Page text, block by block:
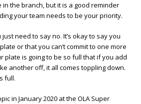
the branch, but it is a good reminder
your team needs to be your priority.
need to say no. It’s okay to say you
or that you can’t commit to one more
plate is going to be so full that if you add
another off, it all comes toppling down.
full.
in January 2020 at the OLA Super